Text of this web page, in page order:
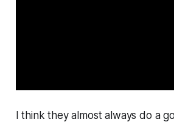
I think they almost always do a